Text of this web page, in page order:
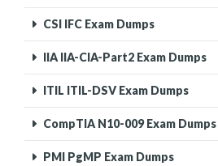
CSI IFC Exam Dumps
IIA IIA-CIA-Part2 Exam Dumps
ITIL ITIL-DSV Exam Dumps
CompTIA N10-009 Exam Dumps
PMI PgMP Exam Dumps